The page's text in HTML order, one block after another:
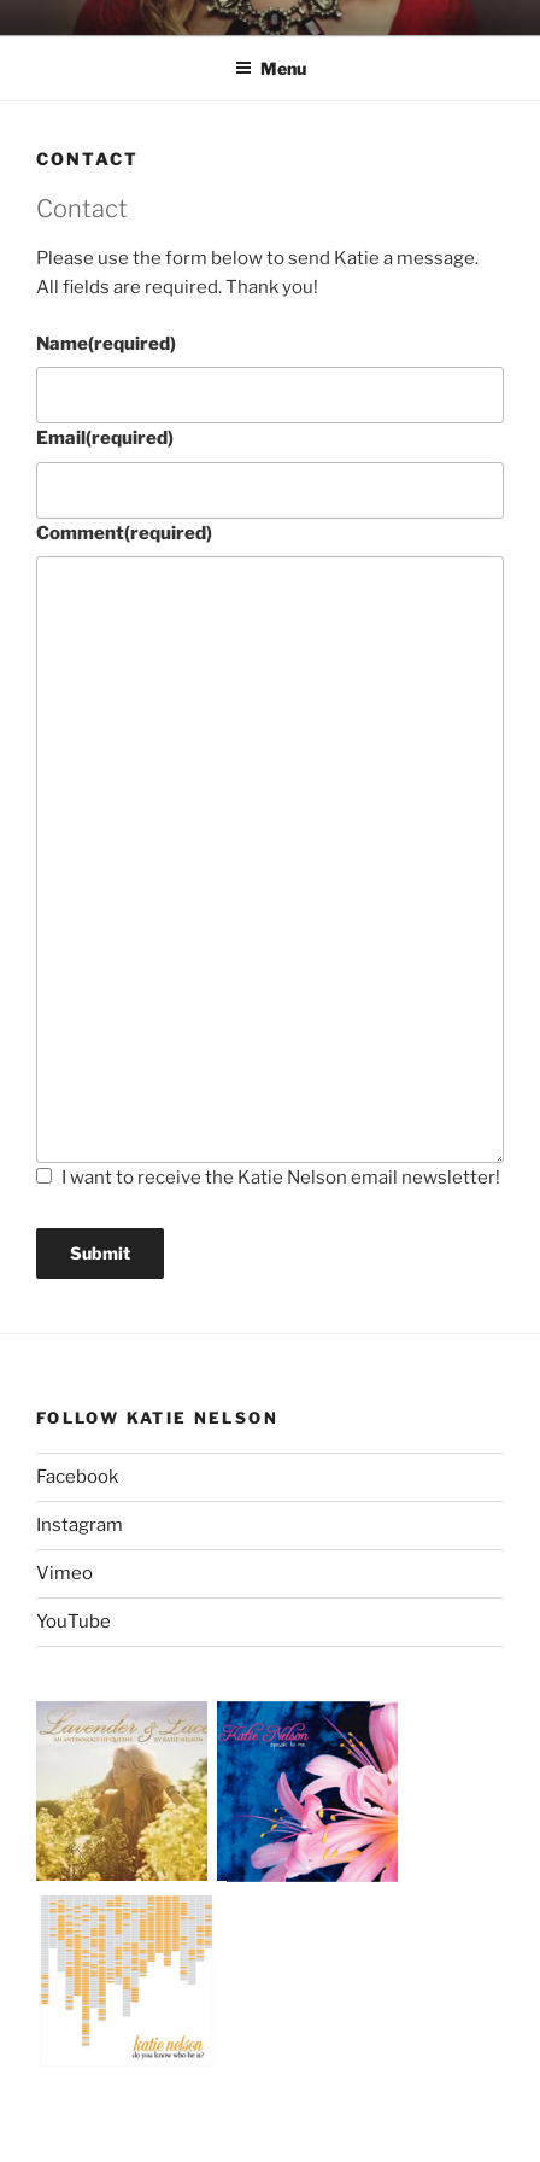
to
KATIE NELSON
Singer & Songwriter
Menu
CONTACT
Contact
Please use the form below to send Katie a message.
All fields are required. Thank you!
Name(required)
Email(required)
Comment(required)
I want to receive the Katie Nelson email newsletter!
Submit
FOLLOW KATIE NELSON
Facebook
Instagram
Vimeo
YouTube